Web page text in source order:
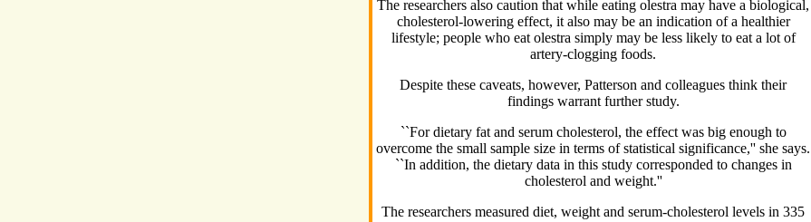
The researchers also caution that while eating olestra may have a biological,
cholesterol-lowering effect, it also may be an indication of a healthier
lifestyle; people who eat olestra simply may be less likely to eat a lot of
artery-clogging foods.
Despite these caveats, however, Patterson and colleagues think their
findings warrant further study.
``For dietary fat and serum cholesterol, the effect was big enough to
overcome the small sample size in terms of statistical significance,'' she says.
``In addition, the dietary data in this study corresponded to changes in
cholesterol and weight.''
The researchers measured diet, weight and serum-cholesterol levels in 335